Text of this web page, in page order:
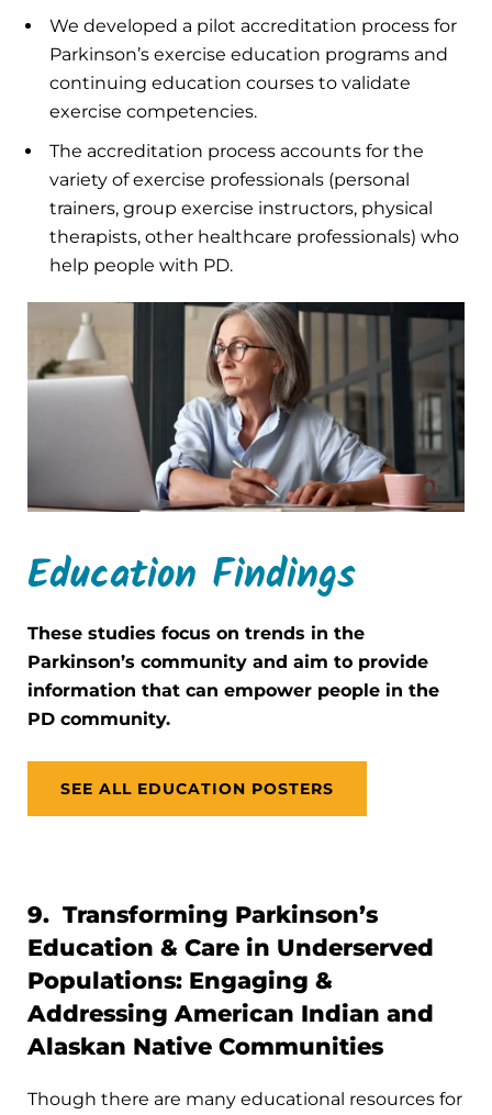
We developed a pilot accreditation process for
Parkinson’s exercise education programs and
continuing education courses to validate
exercise competencies.
The accreditation process accounts for the
variety of exercise professionals (personal
trainers, group exercise instructors, physical
therapists, other healthcare professionals) who
help people with PD.
Education Findings
These studies focus on trends in the
Parkinson’s community and aim to provide
information that can empower people in the
PD community.
SEE ALL EDUCATION POSTERS
9. Transforming Parkinson’s
Education & Care in Underserved
Populations: Engaging &
Addressing American Indian and
Alaskan Native Communities
Though there are many educational resources for